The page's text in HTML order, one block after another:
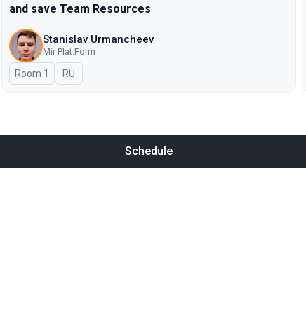
and save Team Resources
Stanislav Urmancheev
Мir Plat.Form
Room 1 In Russian
RU
Schedule